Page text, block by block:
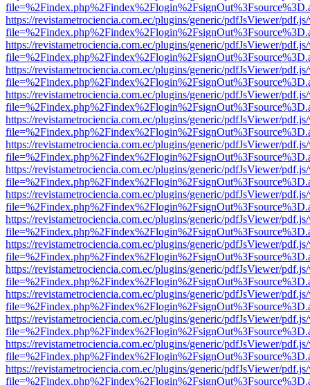
https://revistametrociencia.com.ec/plugins/generic/pdfJsViewer/
https://revistametrociencia.com.ec/plugins/generic/pdfJsViewer/
https://revistametrociencia.com.ec/plugins/generic/pdfJsViewer/
https://revistametrociencia.com.ec/plugins/generic/pdfJsViewer/
https://revistametrociencia.com.ec/plugins/generic/pdfJsViewer/
https://revistametrociencia.com.ec/plugins/generic/pdfJsViewer/
https://revistametrociencia.com.ec/plugins/generic/pdfJsViewer/
https://revistametrociencia.com.ec/plugins/generic/pdfJsViewer/
https://revistametrociencia.com.ec/plugins/generic/pdfJsViewer/
https://revistametrociencia.com.ec/plugins/generic/pdfJsViewer/
https://revistametrociencia.com.ec/plugins/generic/pdfJsViewer/
https://revistametrociencia.com.ec/plugins/generic/pdfJsViewer/
https://revistametrociencia.com.ec/plugins/generic/pdfJsViewer/
https://revistametrociencia.com.ec/plugins/generic/pdfJsViewer/
https://revistametrociencia.com.ec/plugins/generic/pdfJsViewer/